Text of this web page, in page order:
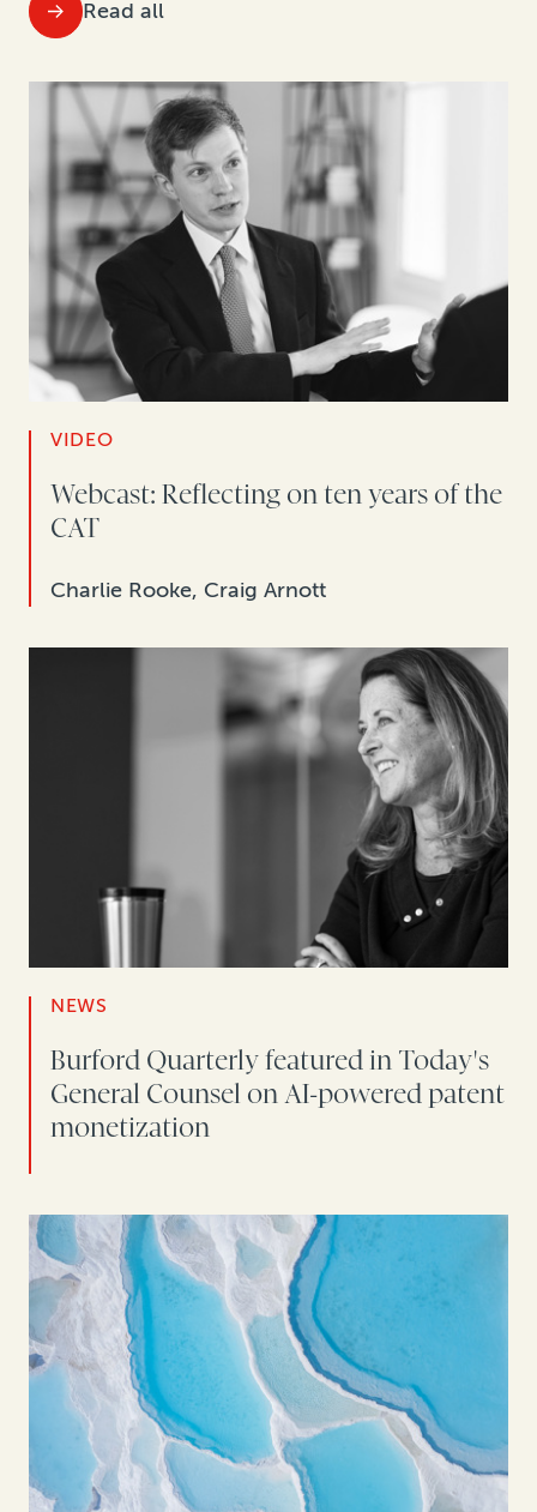
Read all
VIDEO
Webcast: Reflecting on ten years of the
CAT
Charlie Rooke, Craig Arnott
NEWS
Burford Quarterly featured in Today's
General Counsel on AI-powered patent
monetization